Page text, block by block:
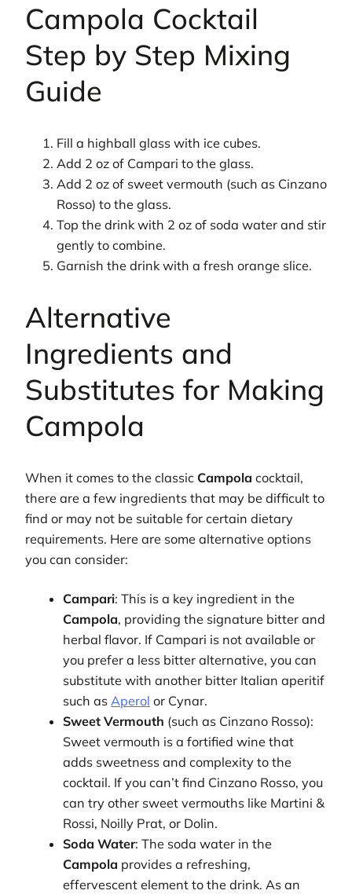
Campola Cocktail
Step by Step Mixing
Guide
Fill a highball glass with ice cubes.
Add 2 oz of Campari to the glass.
Add 2 oz of sweet vermouth (such as Cinzano
Rosso) to the glass.
Top the drink with 2 oz of soda water and stir
gently to combine.
Garnish the drink with a fresh orange slice.
Alternative
Ingredients and
Substitutes for Making
Campola
When it comes to the classic Campola cocktail,
there are a few ingredients that may be difficult to
find or may not be suitable for certain dietary
requirements. Here are some alternative options
you can consider:
Campari: This is a key ingredient in the
Campola, providing the signature bitter and
herbal flavor. If Campari is not available or
you prefer a less bitter alternative, you can
substitute with another bitter Italian aperitif
such asAperol or Cynar.
Sweet Vermouth (such as Cinzano Rosso):
Sweet vermouth is a fortified wine that
adds sweetness and complexity to the
cocktail. If you can’t find Cinzano Rosso, you
can try other sweet vermouths like Martini &
Rossi, Noilly Prat, or Dolin.
Soda Water: The soda water in the
Campola provides a refreshing,
effervescent element to the drink. As an